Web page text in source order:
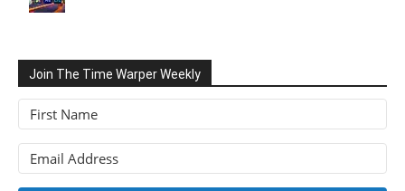
Join The Time Warper Weekly